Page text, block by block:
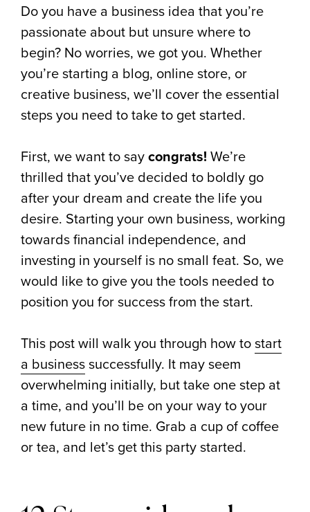
Do you have a business idea that you’re
passionate about but unsure where to
begin? No worries, we got you. Whether
you’re starting a blog, online store, or
creative business, we’ll cover the essential
steps you need to take to get started.
First, we want to saycongrats! We’re
thrilled that you’ve decided to boldly go
after your dream and create the life you
desire. Starting your own business, working
towards financial independence, and
investing in yourself is no small feat. So, we
would like to give you the tools needed to
position you for success from the start.
This post will walk you through how tostart
a businesssuccessfully. It may seem
overwhelming initially, but take one step at
a time, and you’ll be on your way to your
new future in no time. Grab a cup of coffee
or tea, and let’s get this party started.